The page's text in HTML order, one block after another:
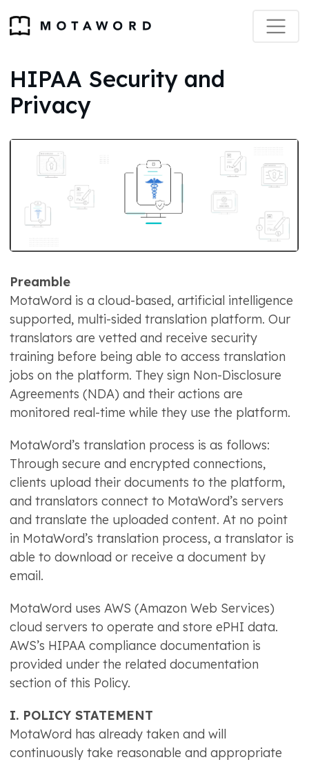
HIPAA Security and
Privacy
Preamble
MotaWord is a cloud-based, artificial intelligence
supported, multi-sided translation platform. Our
translators are vetted and receive security
training before being able to access translation
jobs on the platform. They sign Non-Disclosure
Agreements (NDA) and their actions are
monitored real-time while they use the platform.
MotaWord’s translation process is as follows:
Through secure and encrypted connections,
clients upload their documents to the platform,
and translators connect to MotaWord’s servers
and translate the uploaded content. At no point
in MotaWord’s translation process, a translator is
able to download or receive a document by
email.
MotaWord uses AWS (Amazon Web Services)
cloud servers to operate and store ePHI data.
AWS’s HIPAA compliance documentation is
provided under the related documentation
section of this Policy.
I. POLICY STATEMENT
MotaWord has already taken and will
continuously take reasonable and appropriate